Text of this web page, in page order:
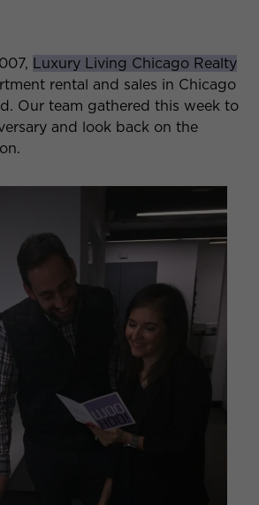
Luxury Living Chicago Realty
rental and sales in Chicago
Our team gathered this week to
and look back on the